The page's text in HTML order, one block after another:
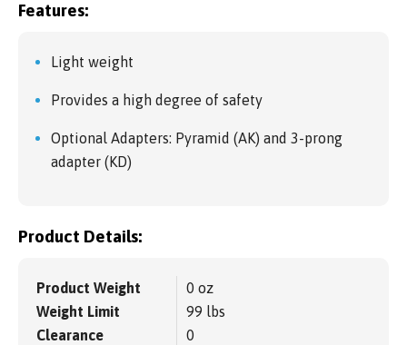
Features:
Light weight
Provides a high degree of safety
Optional Adapters: Pyramid (AK) and 3-prong
adapter (KD)
Product Details:
Product Weight
0 oz
Weight Limit
99 lbs
Clearance
0